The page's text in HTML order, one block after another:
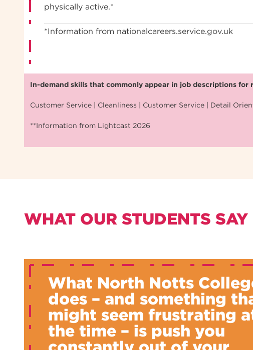
physically active.*
*Information from nationalcareers.service.gov.uk
In-demand skills that commonly appear in job descriptions
Customer Service | Cleanliness | Customer Service | Detail
**Information from Lightcast 2026
WHAT OUR STUDENTS SAY
What North Notts
does – and something
might seem frustrating
the time – is push you